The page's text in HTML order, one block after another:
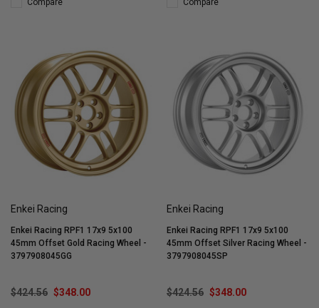
Compare Compare
Enkei Racing
Enkei Racing RPF1 17x9 5x100
45mm Offset Gold Racing Wheel -
3797908045GG
$424.56 $348.00
Enkei Racing
Enkei Racing RPF1 17x9 5x100
45mm Offset Silver Racing Wheel -
3797908045SP
$424.56 $348.00